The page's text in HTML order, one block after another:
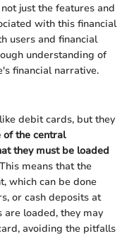
just the features and
with this financial
users and financial
understanding of
financial narrative.
debit cards, but they
of the central
they must be loaded
means that the
which can be done
or cash deposits at
are loaded, they may
avoiding the pitfalls